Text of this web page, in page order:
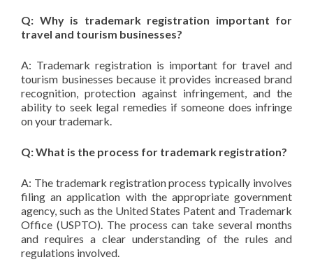
Q: Why is trademark registration important for
travel and tourism businesses?
A: Trademark registration is important for travel and
tourism businesses because it provides increased brand
recognition, protection against infringement, and the
ability to seek legal remedies if someone does infringe
on your trademark.
Q: What is the process for trademark registration?
A: The trademark registration process typically involves
filing an application with the appropriate government
agency, such as the United States Patent and Trademark
Office (USPTO). The process can take several months
and requires a clear understanding of the rules and
regulations involved.